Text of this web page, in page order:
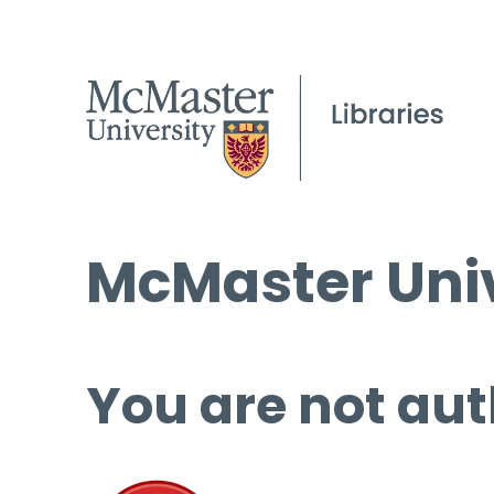
McMaster
You are not